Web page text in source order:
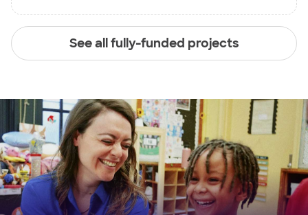
See all fully-funded projects